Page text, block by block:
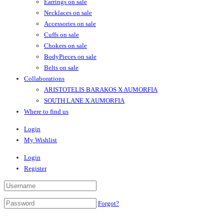
Earrings on sale
Necklaces on sale
Accessories on sale
Cuffs on sale
Chokers on sale
BodyPieces on sale
Belts on sale
Collaborations
ARISTOTELIS BARAKOS X AUMORFIA
SOUTH LANE X AUMORFIA
Where to find us
Login
My Wishlist
Login
Register
Forgot?